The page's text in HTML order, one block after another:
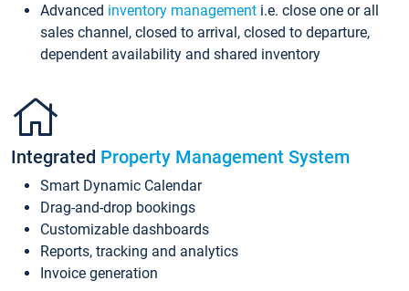
Advanced inventory management i.e. close one or all
sales channel, closed to arrival, closed to departure,
dependent availability and shared inventory
Integrated Property Management System
Smart Dynamic Calendar
Drag-and-drop bookings
Customizable dashboards
Reports, tracking and analytics
Invoice generation